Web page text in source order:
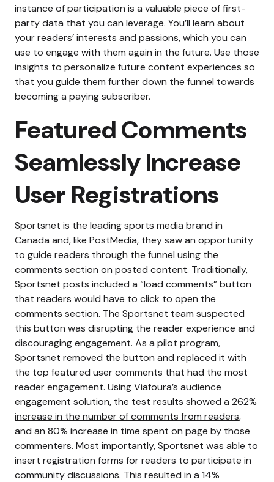
instance of participation is a valuable piece of first-
party data that you can leverage. You’ll learn about
your readers’ interests and passions, which you can
use to engage with them again in the future. Use those
insights to personalize future content experiences so
that you guide them further down the funnel towards
becoming a paying subscriber.
Featured Comments
Seamlessly Increase
User Registrations
Sportsnet is the leading sports media brand in
Canada and, like PostMedia, they saw an opportunity
to guide readers through the funnel using the
comments section on posted content. Traditionally,
Sportsnet posts included a “load comments” button
that readers would have to click to open the
comments section. The Sportsnet team suspected
this button was disrupting the reader experience and
discouraging engagement. As a pilot program,
Sportsnet removed the button and replaced it with
the top featured user comments that had the most
reader engagement. UsingViafoura’s audience
engagement solution, the test results showed a 262%
increase in the number of comments from readers,
and an 80% increase in time spent on page by those
commenters. Most importantly, Sportsnet was able to
insert registration forms for readers to participate in
community discussions. This resulted in a 14%